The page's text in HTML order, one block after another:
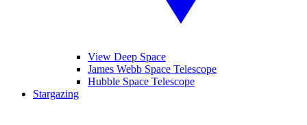
View Deep Space
James Webb Space Telescope
Hubble Space Telescope
Stargazing